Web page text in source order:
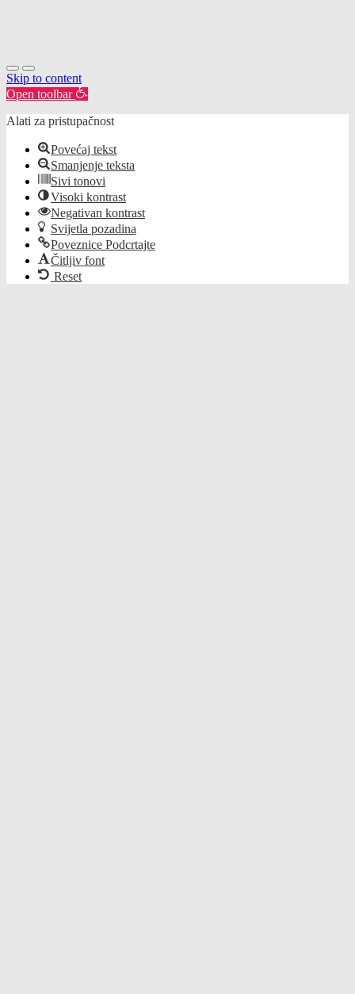
Skip to content
Open toolbar
Alati za pristupačnost
Povećaj tekst
Smanjenje teksta
Sivi tonovi
Visoki kontrast
Negativan kontrast
Svijetla pozadina
Poveznice Podcrtajte
Čitljiv font
Reset